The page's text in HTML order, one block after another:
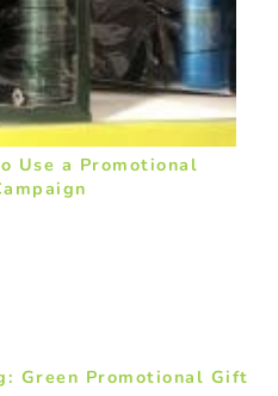
Use a Promotional
Green Promotional Gift